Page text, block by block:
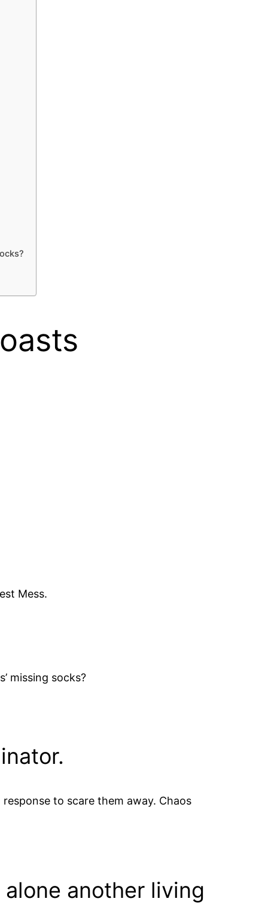
Mess.
missing socks?
to scare them away. Chaos
another living